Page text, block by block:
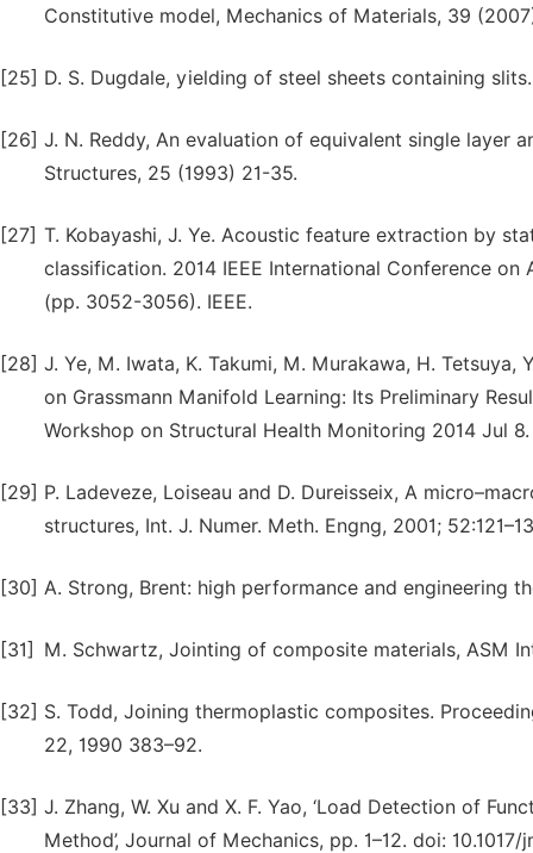
Constitutive model, Mechanics of Materials, 39
[25] D. S. Dugdale, yielding of steel sheets containing
[26] J. N. Reddy, An evaluation of equivalent single layer
Structures, 25 (1993) 21-35.
[27] T. Kobayashi, J. Ye. Acoustic feature extraction by
classification. 2014 IEEE International Conference
(pp. 3052-3056). IEEE.
[28] J. Ye, M. Iwata, K. Takumi, M. Murakawa, H.
on Grassmann Manifold Learning: Its Preliminary
Workshop on Structural Health Monitoring 2014 Jul 8.
[29] P. Ladeveze, Loiseau and D. Dureisseix, A
structures, Int. J. Numer. Meth. Engng, 2001;
[30] A. Strong, Brent: high performance and engineering
[31] M. Schwartz, Jointing of composite materials, ASM
[32] S. Todd, Joining thermoplastic composites.
22, 1990 383–92.
[33] J. Zhang, W. Xu and X. F. Yao, ‘Load Detection of
Method’, Journal of Mechanics, pp. 1–12. doi: 10.1017/